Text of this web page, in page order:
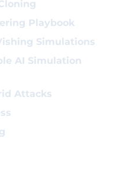
Playbook
Simulations
AI Simulation
Attacks